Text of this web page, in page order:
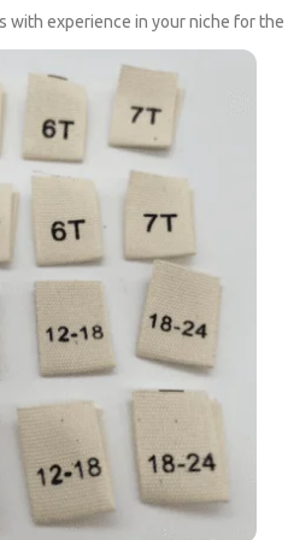
with experience in your niche for